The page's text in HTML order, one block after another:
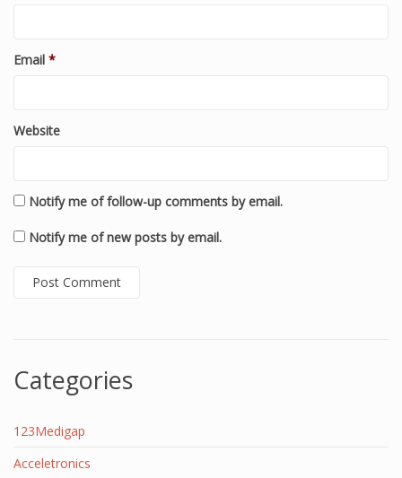
Email *
Website
Notify me of follow-up comments by email.
Notify me of new posts by email.
Categories
123Medigap
Acceletronics